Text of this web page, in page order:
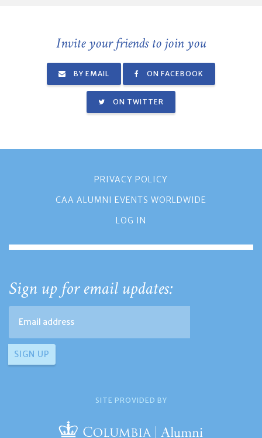
Invite your friends to join you
BY EMAIL ON FACEBOOK
ON TWITTER
PRIVACY POLICY
CAA ALUMNI EVENTS WORLDWIDE
LOG IN
Sign up for email updates:
SITE PROVIDED BY